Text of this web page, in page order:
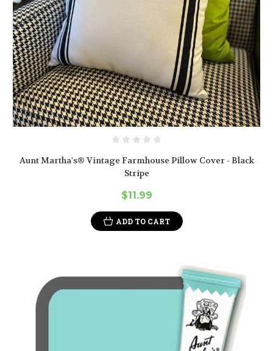
Aunt Martha's® Vintage Farmhouse Pillow Cover - Black
Stripe
$11.99
ADD TO CART